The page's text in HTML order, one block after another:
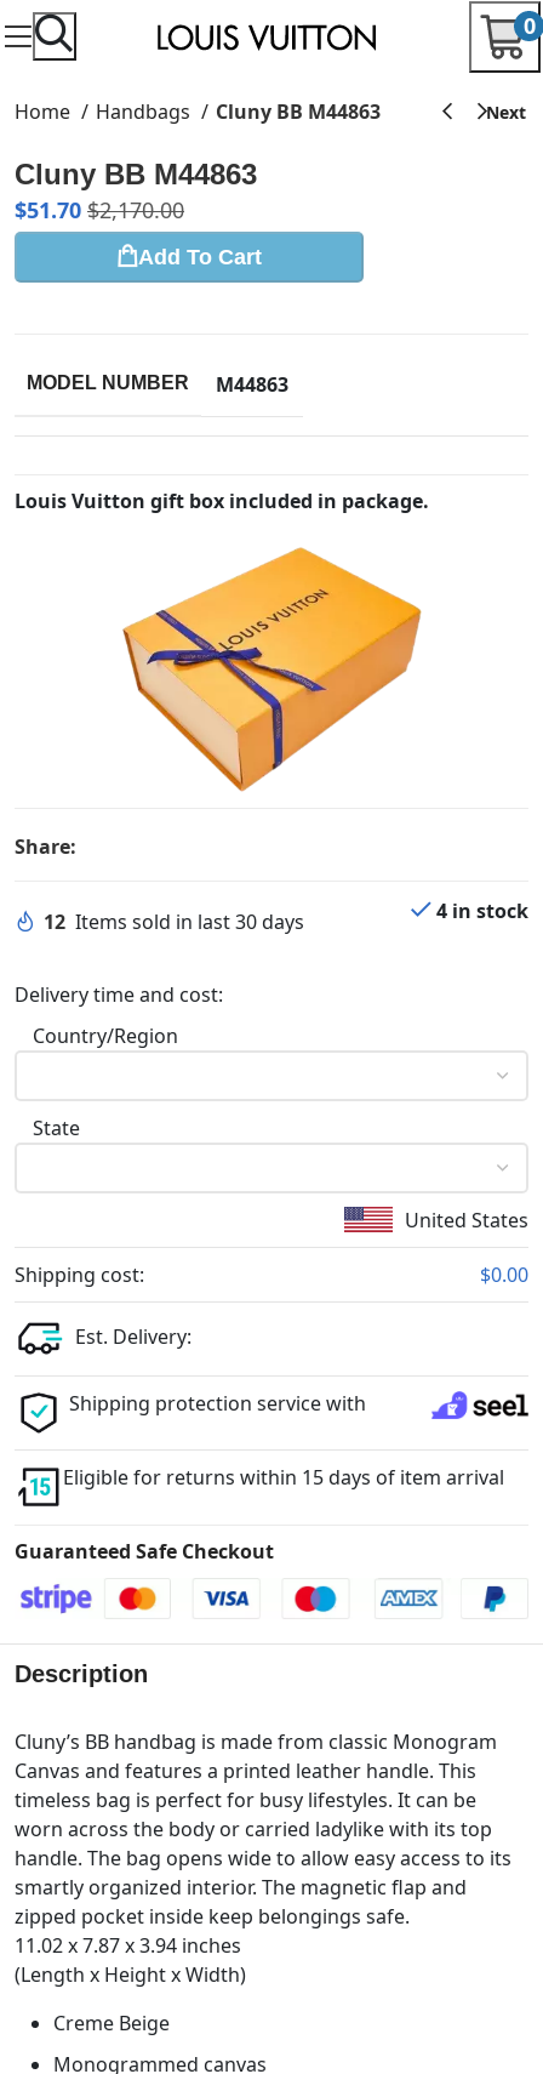
0
Home Handbags Cluny BB M44863
Cluny BB M44863
$51.70 $2,170.00
Add To Cart
MODEL NUMBER M44863
Louis Vuitton gift box included in package.
Share:
12 Items sold in last 30 days 4 in stock
Delivery time and cost:
Country/Region
State
United States
Shipping cost: $0.00
Est. Delivery:
Shipping protection service with
Eligible for returns within 15 days of item arrival
Guaranteed Safe Checkout
Description
Cluny’s BB handbag is made from classic Monogram
Canvas and features a printed leather handle. This
timeless bag is perfect for busy lifestyles. It can be
worn across the body or carried ladylike with its top
handle. The bag opens wide to allow easy access to its
smartly organized interior. The magnetic flap and
zipped pocket inside keep belongings safe.
11.02 x 7.87 x 3.94 inches
(Length x Height x Width)
Creme Beige
Monogrammed canvas